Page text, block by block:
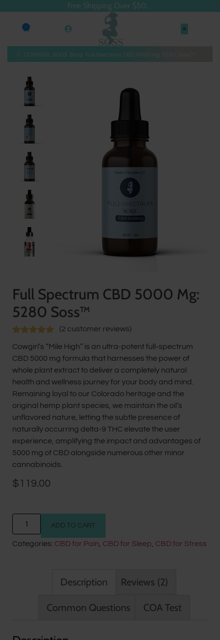
Free Shipping Over $50.
COWGIRL SOSS Shop Full Spectrum CBD 5000 mg: 5280 Soss™
Full Spectrum CBD 5000 Mg:
5280 Soss™
out of 5
based on
ratings
(2 customer reviews)
Cowgirl’s “Mile High” is an ultra-potent full-spectrum
CBD 5000 mg formula that harnesses the power of
whole plant extract to deliver a completely natural
health and wellness journey for your body and mind.
Remaining loyal to our Colorado heritage and the
original hemp plant species, we maintain the oil’s
unflavored nature, letting the subtle presence of
naturally occurring delta-9 THC elevate the user
experience, amplifying the impact and advantages of
5000 mg of CBD alongside numerous other minor
cannabinoids.
$119.00
ADD TO CART
Categories: CBD for Pain CBD for Sleep CBD for Stress
Description Reviews (2)
Common Questions COA Test